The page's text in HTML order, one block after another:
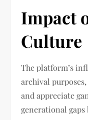
Impact
Culture
The platform’s
archival
and appreciate
generational